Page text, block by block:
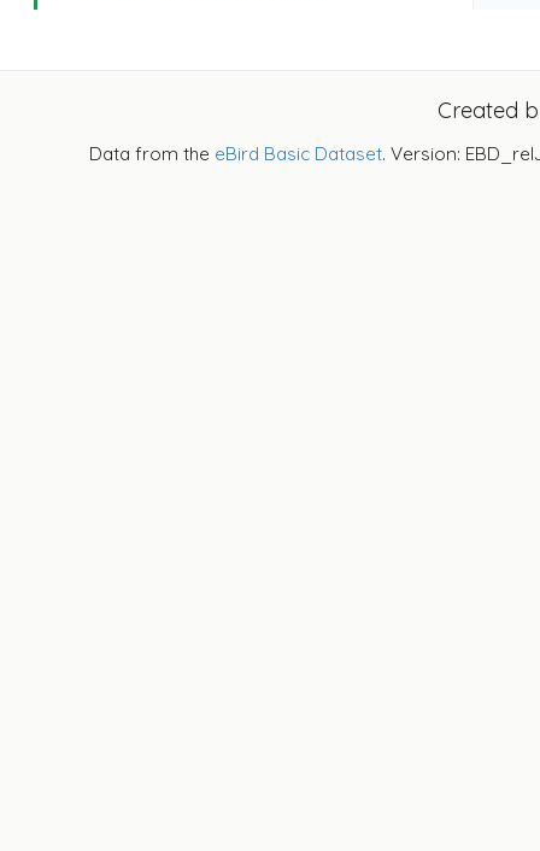
Created
Data from the eBird Basic Dataset. Version: